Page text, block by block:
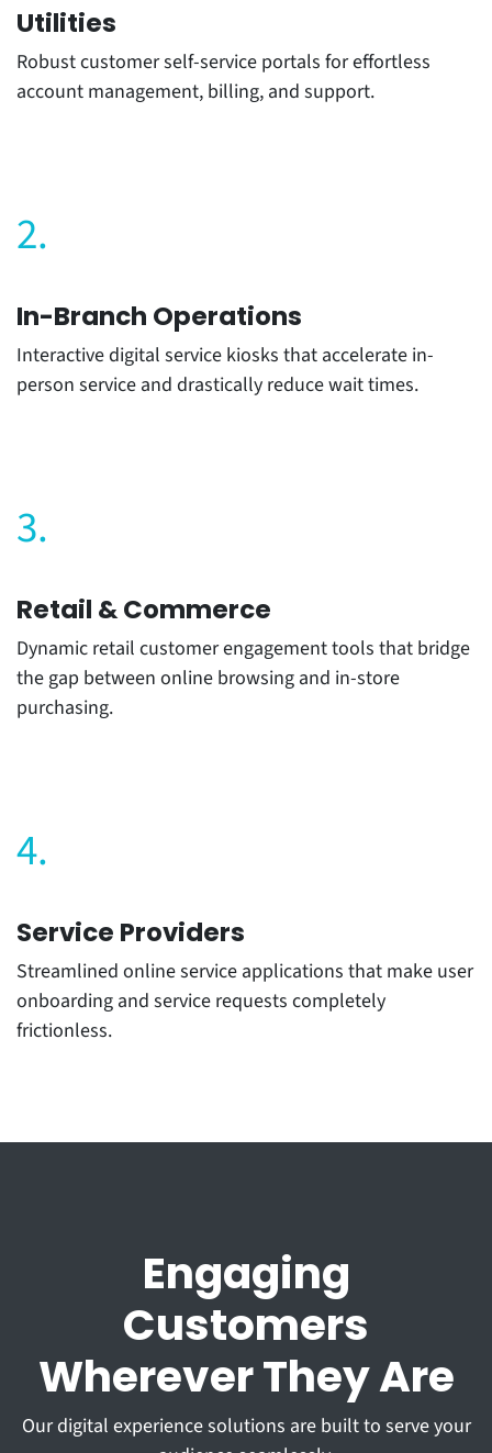
Utilities
Robust customer self-service portals for effortless
account management, billing, and support.
2.
In-Branch Operations
Interactive digital service kiosks that accelerate in-
person service and drastically reduce wait times.
3.
Retail & Commerce
Dynamic retail customer engagement tools that bridge
the gap between online browsing and in-store
purchasing.
4.
Service Providers
Streamlined online service applications that make user
onboarding and service requests completely
frictionless.
Engaging
Customers
Wherever They Are
Our digital experience solutions are built to serve your